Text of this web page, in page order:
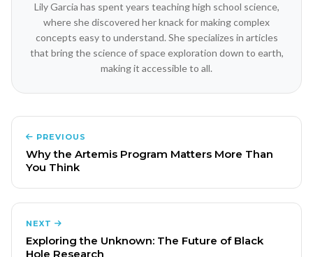
Lily Garcia has spent years teaching high school science,
where she discovered her knack for making complex
concepts easy to understand. She specializes in articles
that bring the science of space exploration down to earth,
making it accessible to all.
PREVIOUS
Why the Artemis Program Matters More Than
You Think
NEXT
Exploring the Unknown: The Future of Black
Hole Research